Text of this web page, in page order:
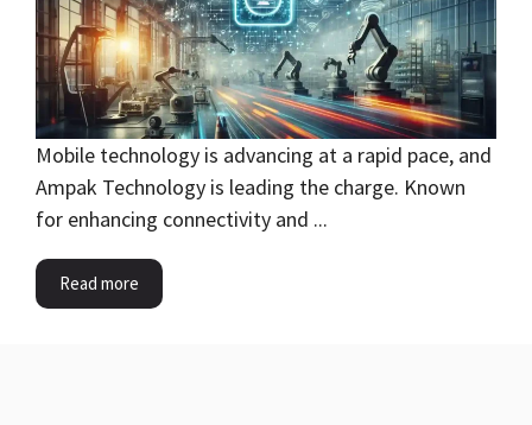
Mobile technology is advancing at a rapid pace, and
Ampak Technology is leading the charge. Known
for enhancing connectivity and ...
Read more